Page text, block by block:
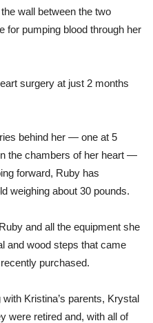
wall between the two
for pumping blood through her
surgery at just 2 months
behind her — one at 5
the chambers of her heart —
forward, Ruby has
weighing about 30 pounds.
and all the equipment she
and wood steps that came
purchased.
Kristina’s parents, Krystal
were retired and, with all of